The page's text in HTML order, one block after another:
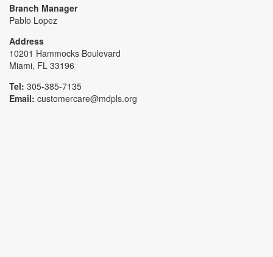
Branch Manager
Pablo Lopez
Address
10201 Hammocks Boulevard
Miami, FL 33196
Tel: 305-385-7135
Email: customercare@mdpls.org